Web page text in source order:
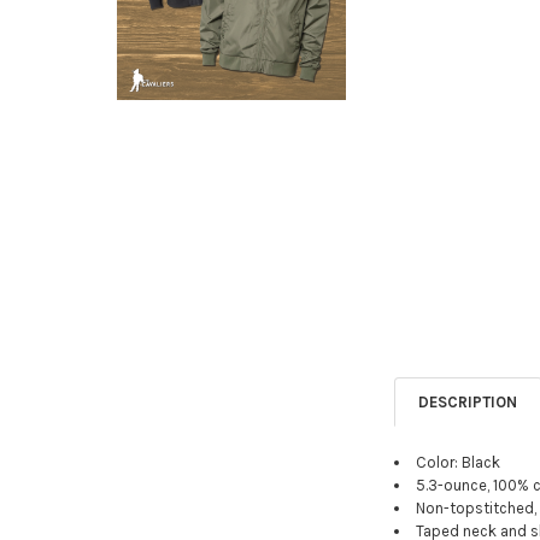
DESCRIPTION
Color: Black
5.3-ounce, 100%
Non-topstitched,
Taped neck and